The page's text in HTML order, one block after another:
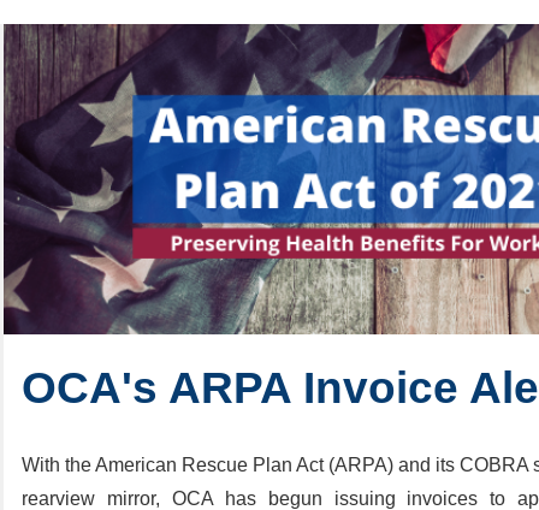
OCA's ARPA Invoice
With the American Rescue Plan Act (ARPA) and its COBRA
rearview mirror, OCA has begun issuing invoices to